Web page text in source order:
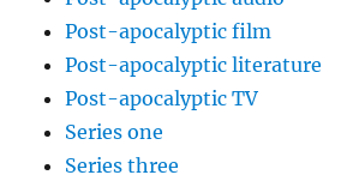
Post-apocalyptic film
Post-apocalyptic literature
Post-apocalyptic TV
Series one
Series three